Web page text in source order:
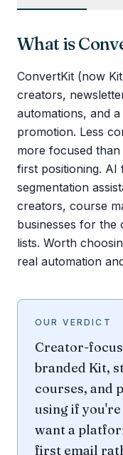
What is
ConvertKit (now
creators,
automations, and
promotion. Less
more focused
first positioning. AI
segmentation
creators, course
businesses for the
lists. Worth
real automation
OUR VERDICT
Creator-
branded Kit,
courses, and
using if
want a
first email